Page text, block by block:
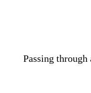
Passing